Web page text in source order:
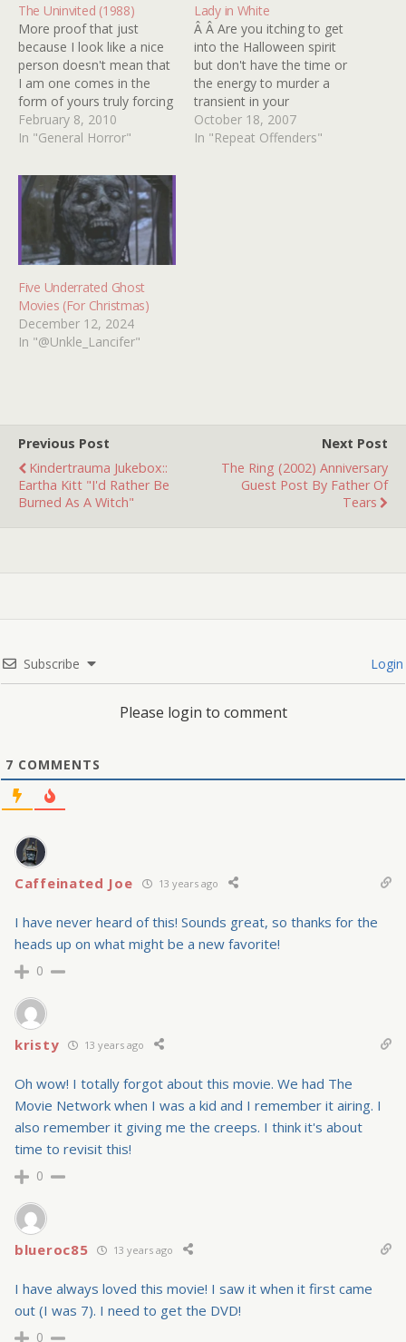
The Uninvited (1988)
More proof that just
because I look like a nice
person doesn't mean that
I am one comes in the
form of yours truly forcing
your poor, long suffering
Aunt John to watch THE
talking about the classy
black and white ghost jam
with RAY MILLAND…
February 8, 2010
In "General Horror"
Lady in White
Â Â Are you itching to get
into the Halloween spirit
but don't have the time or
the energy to murder a
transient in your
basement? Simply watch
LADY IN WHITE, it will
October 18, 2007
In "Repeat Offenders"
Five Underrated Ghost
Movies (For Christmas)
December 12, 2024
In "@Unkle_Lancifer"
Previous Post
Kindertrauma Jukebox::
Eartha Kitt "I'd Rather Be
Burned As A Witch"
Next Post
The Ring (2002) Anniversary
Guest Post By Father Of
Tears
Subscribe Login
Please login to comment
7 COMMENTS
Caffeinated Joe 13 years ago
I have never heard of this! Sounds great, so thanks for the
heads up on what might be a new favorite!
0
kristy 13 years ago
Oh wow! I totally forgot about this movie. We had The
Movie Network when I was a kid and I remember it airing. I
also remember it giving me the creeps. I think it's about
time to revisit this!
0
blueroc85 13 years ago
I have always loved this movie! I saw it when it first came
out (I was 7). I need to get the DVD!
0